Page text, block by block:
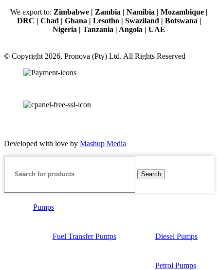
We export to: Zimbabwe | Zambia | Namibia | Mozambique |
DRC | Chad | Ghana | Lesotho | Swaziland | Botswana |
Nigeria | Tanzania | Angola | UAE
© Copyright 2026, Pronova (Pty) Ltd. All Rights Reserved
Developed with love by Mashup Media
Search
Pumps
Fuel Transfer Pumps Diesel Pumps
Petrol Pumps